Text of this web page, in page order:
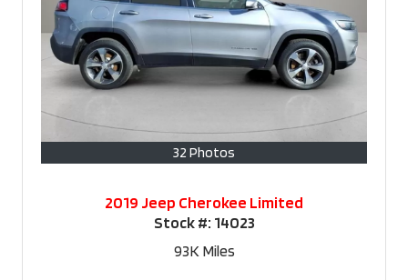
32 Photos
2019 Jeep Cherokee Limited
Stock #: 14023
93KMiles